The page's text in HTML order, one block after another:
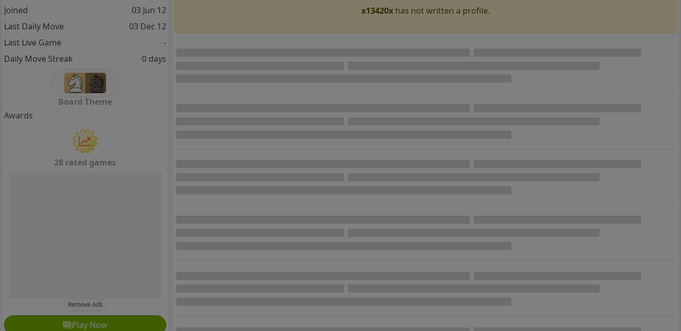
x13420x has not written a profile.
Joined
03 Jun 12
Last Daily Move
03 Dec 12
Last Live Game
-
Daily Move Streak
0 days
Board Theme
Awards
28 rated games
Remove Ads
Play Now